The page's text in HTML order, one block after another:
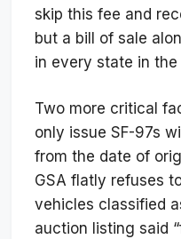
skip this fee and
but a bill of sale
in every state in the
Two more critical
only issue SF-97s
from the date of
GSA flatly refuses
vehicles classified
auction listing said